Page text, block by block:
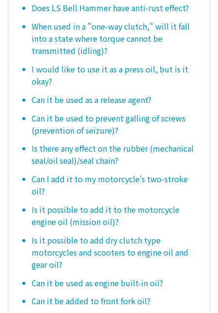
Does LS Bell Hammer have anti-rust effect?
When used in a "one-way clutch," will it fall
into a state where torque cannot be
transmitted (idling)?
I would like to use it as a press oil, but is it
okay?
Can it be used as a release agent?
Can it be used to prevent galling of screws
(prevention of seizure)?
Is there any effect on the rubber (mechanical
seal/oil seal)/seal chain?
Can I add it to my motorcycle's two-stroke
oil?
Is it possible to add it to the motorcycle
engine oil (mission oil)?
Is it possible to add dry clutch type
motorcycles and scooters to engine oil and
gear oil?
Can it be used as engine built-in oil?
Can it be added to front fork oil?